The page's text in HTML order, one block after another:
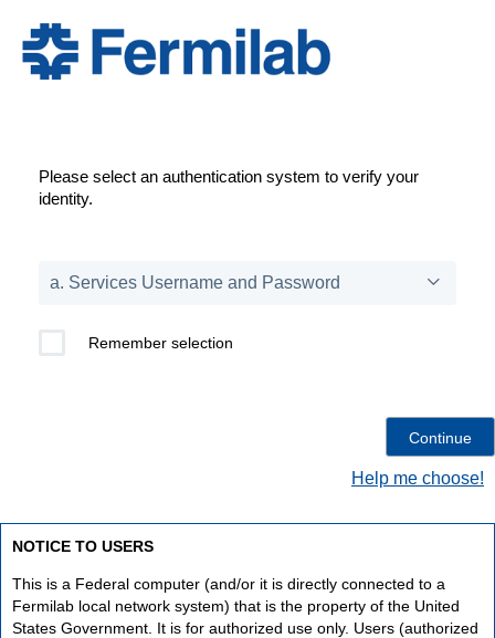
Please select an authentication system to verify your
identity.
Remember selection
Help me choose!
NOTICE TO USERS
This is a Federal computer (and/or it is directly connected to a
Fermilab local network system) that is the property of the United
States Government. It is for authorized use only. Users (authorized